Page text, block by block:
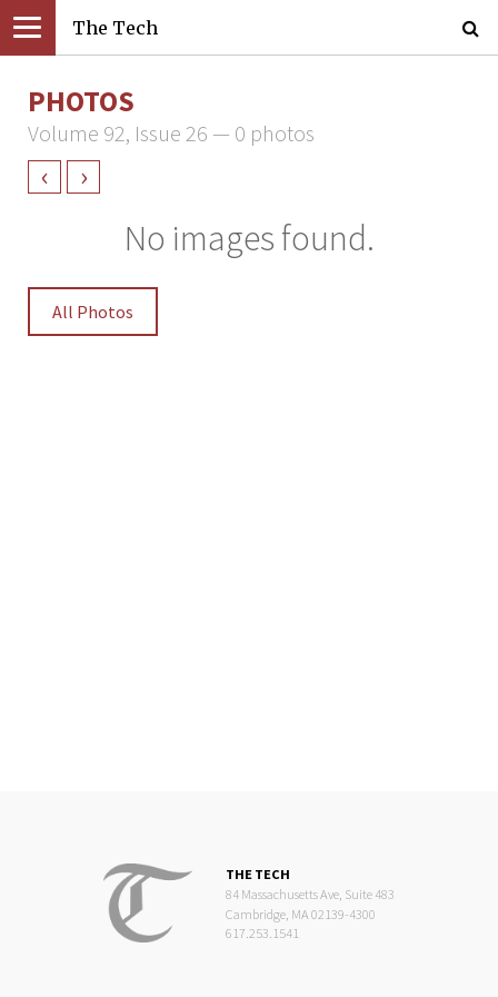
The Tech
PHOTOS
Volume 92, Issue 26 — 0 photos
‹ ›
No images found.
All Photos
THE TECH
84 Massachusetts Ave, Suite 483
Cambridge, MA 02139-4300
617.253.1541